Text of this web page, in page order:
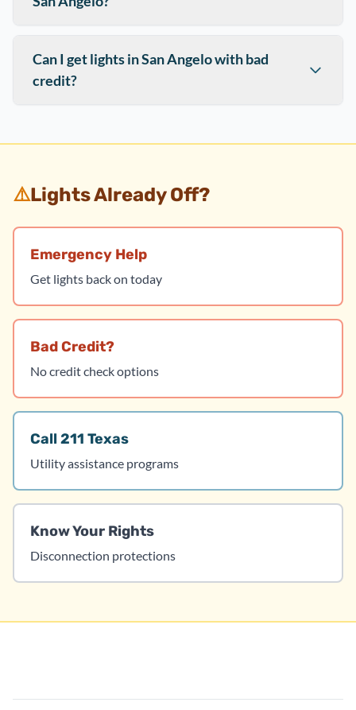
Can I get lights in San Angelo with bad
credit?
⚠️Lights Already Off?
Emergency Help
Get lights back on today
Bad Credit?
No credit check options
Call 211 Texas
Utility assistance programs
Know Your Rights
Disconnection protections